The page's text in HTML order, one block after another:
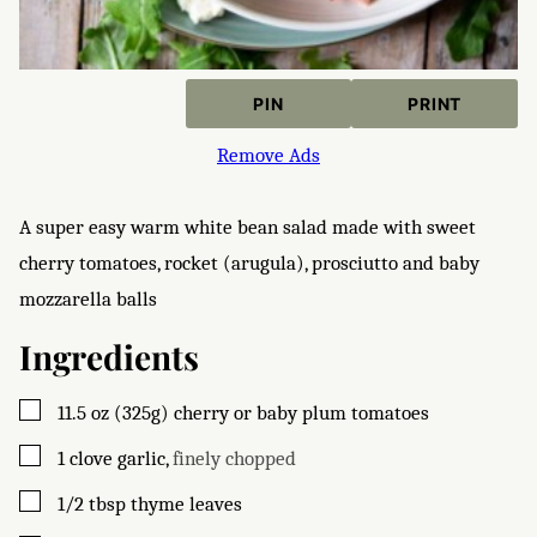
PIN PRINT
Remove Ads
A super easy warm white bean salad made with sweet
cherry tomatoes, rocket (arugula), prosciutto and baby
mozzarella balls
Ingredients
▢
11.5 oz (325g) cherry or baby plum tomatoes
▢
1 clove garlic,finely chopped
▢
1/2 tbsp thyme leaves